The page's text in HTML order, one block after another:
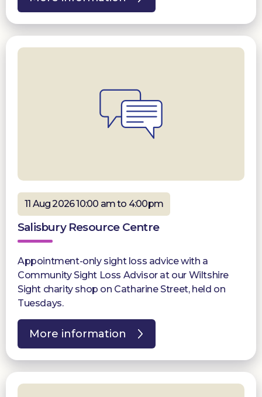
11 Aug 2026 10:00 am to 4:00pm
Salisbury Resource Centre
Appointment-only sight loss advice with a
Community Sight Loss Advisor at our Wiltshire
Sight charity shop on Catharine Street, held on
Tuesdays.
More information